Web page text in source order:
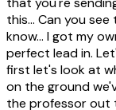
this... Can you
know... I got my
perfect lead in.
first let's look at
on the ground
the professor out